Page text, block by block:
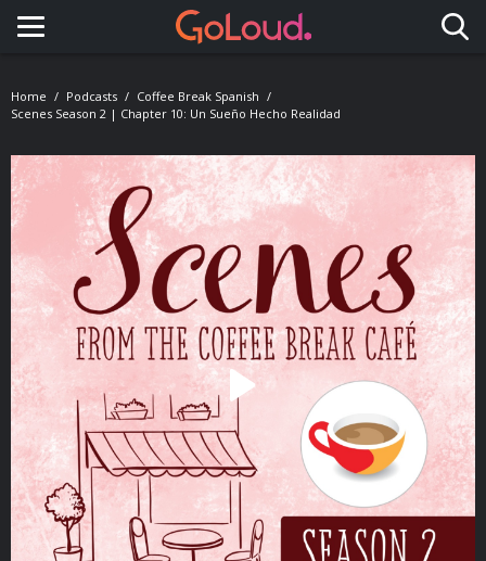
Toggle navigation
Home Podcasts
Coffee Break Spanish
Scenes Season 2 | Chapter 10: Un Sueño Hecho Realidad